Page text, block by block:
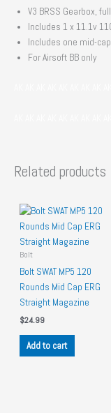
V3 BRSS Gearbox,
Includes 1 x 11.1v
Includes one mid-
For Airsoft BB only
Related products
Bolt
Bolt SWAT MP5 120
Rounds Mid Cap ERG
Straight Magazine
$24.99
Add to cart